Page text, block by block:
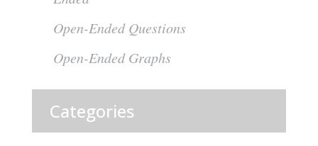
Open-Ended Questions
Open-Ended Graphs
Categories